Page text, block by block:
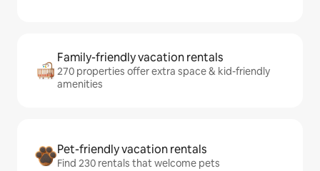
Family-friendly vacation rentals
270 properties offer extra space & kid-friendly
amenities
Pet-friendly vacation rentals
Find 230 rentals that welcome pets